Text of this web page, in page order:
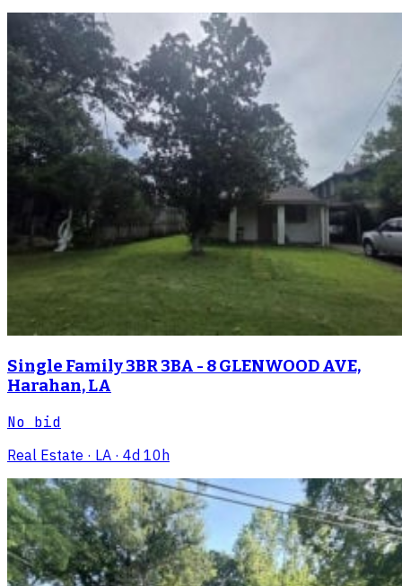
Single Family 3BR 3BA - 8 GLENWOOD AVE,
Harahan, LA
No bid
Real Estate · LA · 4d 10h